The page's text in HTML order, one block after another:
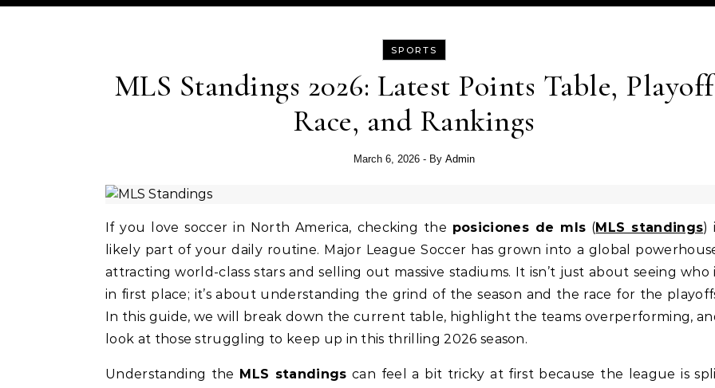
SPORTS
MLS Standings 2026: Latest Points Table, Playoff
Race, and Rankings
March 6, 2026 - By Admin
If you love soccer in North America, checking the posiciones de mls (MLS standings)
likely part of your daily routine. Major League Soccer has grown into a global
attracting world-class stars and selling out massive stadiums. It isn’t just about seeing who
in first place; it’s about understanding the grind of the season and the race for the
In this guide, we will break down the current table, highlight the teams overperforming,
look at those struggling to keep up in this thrilling 2026 season.
Understanding the MLS standings can feel a bit tricky at first because the league is